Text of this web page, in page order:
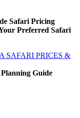
Safari Pricing
Preferred Safari
SAFARI PRICES &
Guide